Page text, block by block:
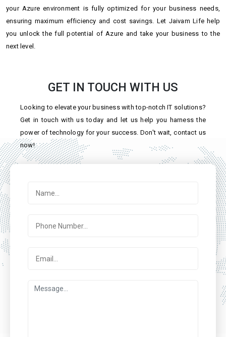
your Azure environment is fully optimized for your business needs,
ensuring maximum efficiency and cost savings. Let Jaivam Life help
you unlock the full potential of Azure and take your business to the
next level.
GET IN TOUCH WITH US
Looking to elevate your business with top-notch IT solutions?
Get in touch with us today and let us help you harness the
power of technology for your success. Don't wait, contact us
now!